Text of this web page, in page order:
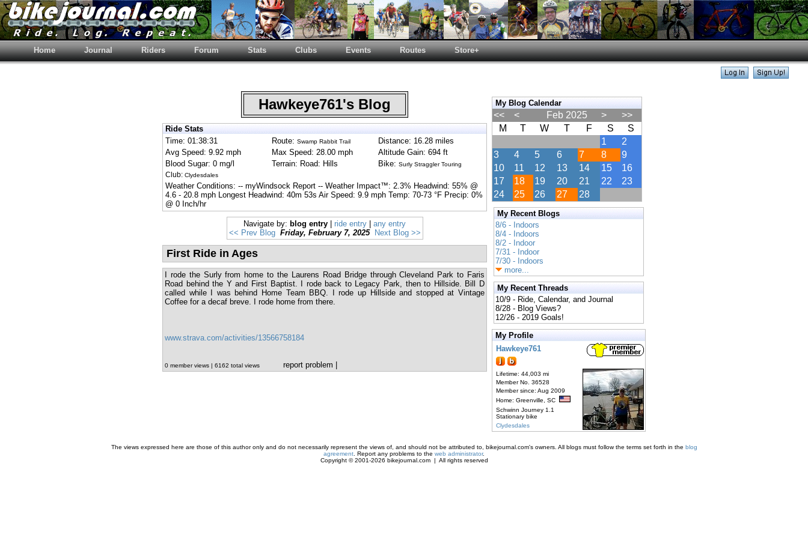
Home Journal Riders Forum Stats Clubs Events Routes Store+
Hawkeye761's Blog
Ride Stats
Time: 01:38:31
Route: Swamp Rabbit Trail
Distance: 16.28 miles
Avg Speed: 9.92 mph
Max Speed: 28.00 mph
Altitude Gain: 694 ft
Blood Sugar: 0 mg/l
Terrain: Road: Hills Bike: Surly Straggler Touring
Club: Clydesdales
Weather Conditions: -- myWindsock Report -- Weather Impact™: 2.3% Headwind: 55% @
4.6 - 20.8 mph Longest Headwind: 40m 53s Air Speed: 9.9 mph Temp: 70-73 °F Precip: 0%
@ 0 Inch/hr
Navigate by: blog entry ride entry
any entry
<< Prev Blog Friday, February 7, 2025 Next Blog >>
First Ride in Ages
I rode the Surly from home to the Laurens Road Bridge through Cleveland Park to Faris
Road behind the Y and First Baptist. I rode back to Legacy Park, then to Hillside. Bill D
called while I was behind Home Team BBQ. I rode up Hillside and stopped at Vintage
Coffee for a decaf breve. I rode home from there.
www.strava.com/activities/13566758184
0 member views | 6162 total views report problem
My Blog Calendar
<< < Feb 2025 >
>>
M
T W T F S
S
1
2
3
4 5 6 7 8
9
10
11 12 13 14 15
16
17
18 19 20 21 22
23
24
25 26 27 28
My Recent Blogs
8/6 - Indoors
8/4 - Indoors
8/2 - Indoor
7/31 - Indoor
7/30 - Indoors
more...
My Recent Threads
10/9 - Ride, Calendar, and Journal
8/28 - Blog Views?
12/26 - 2019 Goals!
My Profile
Hawkeye761
Lifetime: 44,003 mi
Member No. 36528
Member since: Aug 2009
Home: Greenville, SC
Schwinn Journey 1.1
Stationary bike
Clydesdales
The views expressed here are those of this author only and do not necessarily represent the views of, and should not be attributed to, bikejournal.com's owners. All blogs must follow the terms set forth in the blog
agreement . Report any problems to the web administrator.
Copyright © 2001-2026 bikejournal.com | All rights reserved